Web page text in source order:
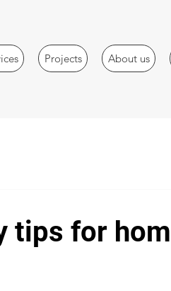
Projects About us
tips for